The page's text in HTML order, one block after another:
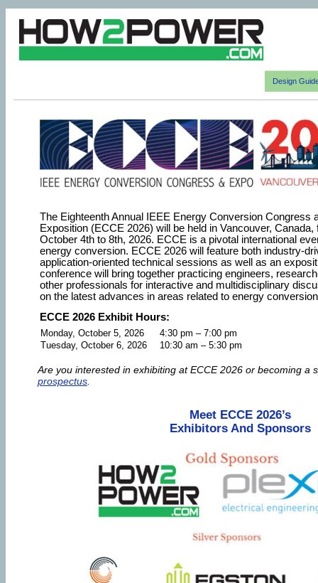
Design
The Eighteenth Annual IEEE Energy Conversion Congress
Exposition (ECCE 2026) will be held in Vancouver, Canada,
October 4th to 8th, 2026. ECCE is a pivotal international
energy conversion. ECCE 2026 will feature both industry-
application-oriented technical sessions as well as an
conference will bring together practicing engineers,
other professionals for interactive and multidisciplinary
on the latest advances in areas related to energy
ECCE 2026 Exhibit Hours:
Monday, October 5, 2026
4:30 pm – 7:00 pm
Tuesday, October 6, 2026
10:30 am – 5:30 pm
Are you interested in exhibiting at ECCE 2026 or becoming a
prospectus
Meet ECCE 2026’s
Exhibitors And Sponsors